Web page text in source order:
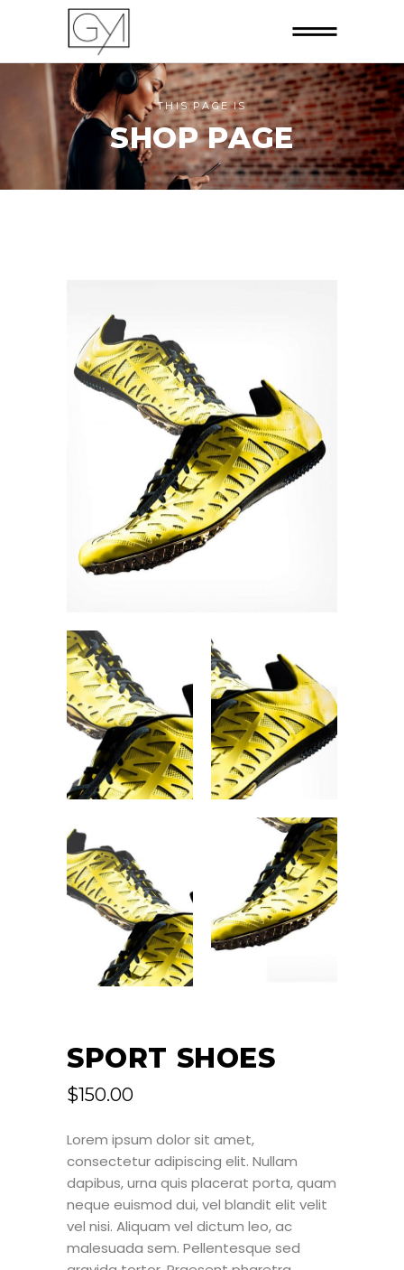
THIS PAGE IS
SHOP PAGE
SPORT SHOES
$150.00
Lorem ipsum dolor sit amet,
consectetur adipiscing elit. Nullam
dapibus, urna quis placerat porta, quam
neque euismod dui, vel blandit elit velit
vel nisi. Aliquam vel dictum leo, ac
malesuada sem. Pellentesque sed